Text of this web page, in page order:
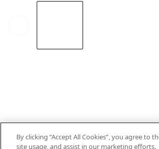
By clicking “Accept All Cookies”, you agree
site usage, and assist in our marketing efforts.